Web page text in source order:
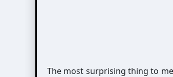
The most surprising thing to